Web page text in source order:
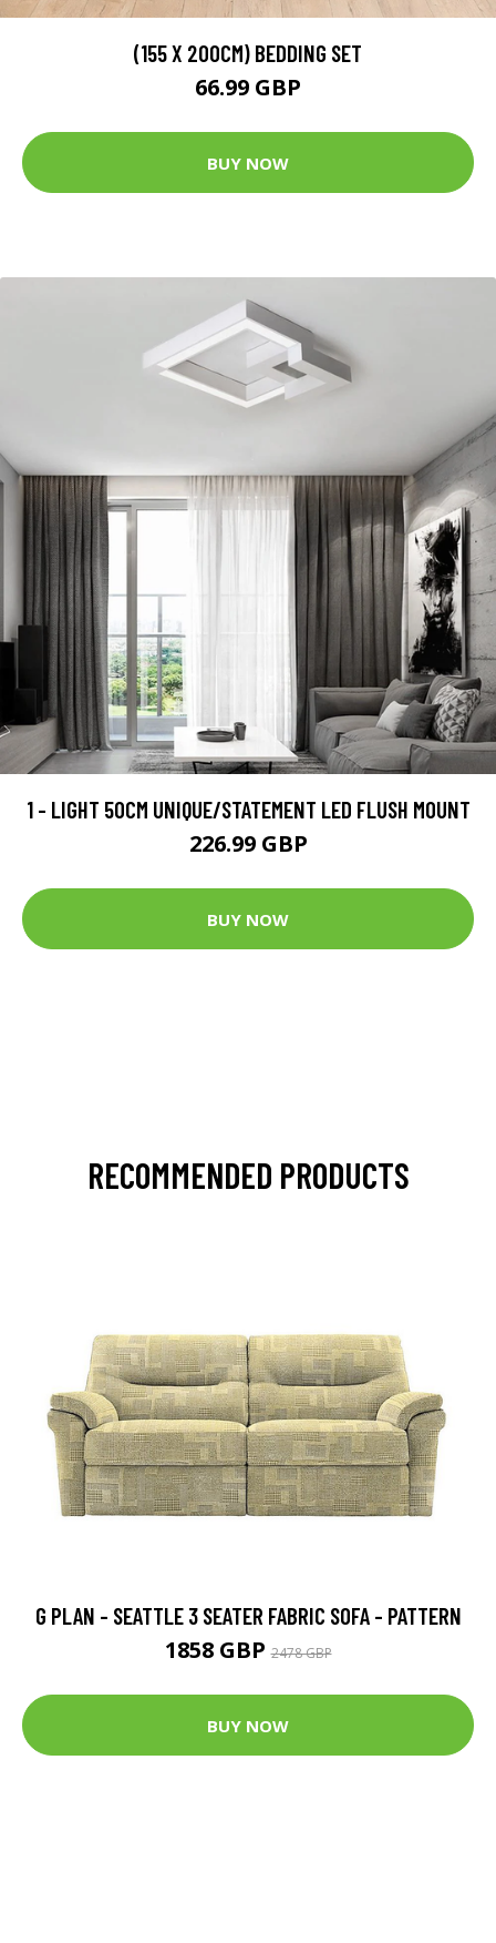
(155 X 200CM) BEDDING SET
66.99 GBP
BUY NOW
1 - LIGHT 50CM UNIQUE/STATEMENT LED FLUSH MOUNT
226.99 GBP
BUY NOW
RECOMMENDED PRODUCTS
G PLAN - SEATTLE 3 SEATER FABRIC SOFA - PATTERN
1858 GBP2478 GBP
BUY NOW